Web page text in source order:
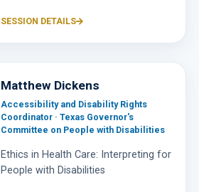
SESSION DETAILS
Matthew Dickens
Accessibility and Disability Rights
Coordinator · Texas Governor's
Committee on People with Disabilities
Ethics in Health Care: Interpreting for
People with Disabilities